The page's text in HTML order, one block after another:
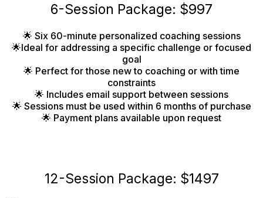
6-Session Package: $997
🌟 Six 60-minute personalized coaching sessions
🌟Ideal for addressing a specific challenge or focused
goal
🌟 Perfect for those new to coaching or with time
constraints
🌟 Includes email support between sessions
🌟 Sessions must be used within 6 months of purchase
🌟 Payment plans available upon request
12-Session Package: $1497